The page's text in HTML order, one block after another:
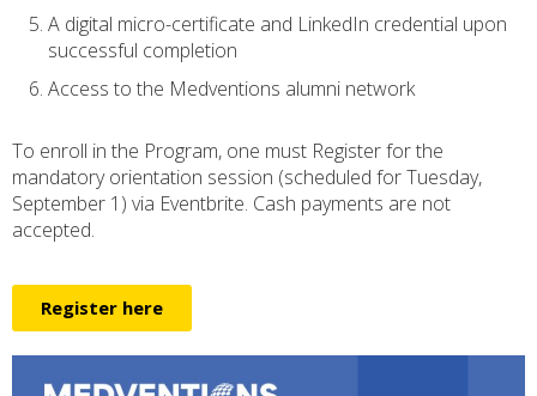
A digital micro-certificate and LinkedIn credential upon
successful completion
Access to the Medventions alumni network
To enroll in the Program, one must Register for the
mandatory orientation session (scheduled for Tuesday,
September 1) via Eventbrite. Cash payments are not
accepted.
Register here